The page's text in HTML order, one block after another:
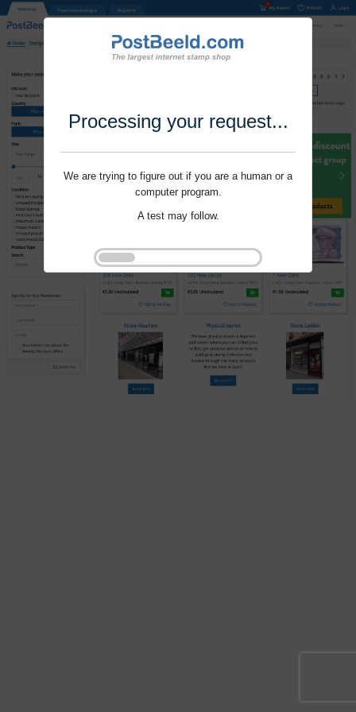
Processing your request...
We are trying to figure out if you are a human or a
computer program.
A test may follow.